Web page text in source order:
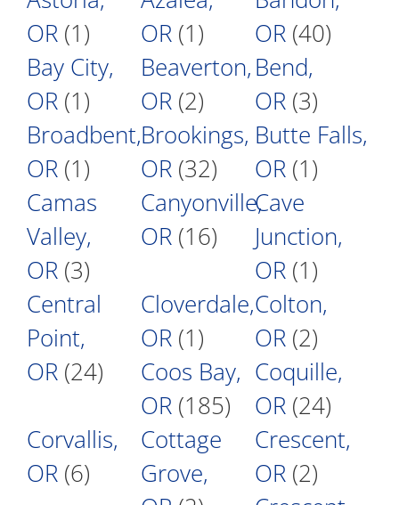
OR (1)
OR (1)
OR (40)
Bay City,
OR (1)
Beaverton,
OR (2)
Bend,
OR (3)
Broadbent,
OR (1)
Brookings,
OR (32)
Butte Falls,
OR (1)
Camas
Valley,
OR (3)
Canyonville,
OR (16)
Cave
Junction,
OR (1)
Central
Point,
OR (24)
Cloverdale,
OR (1)
Colton,
OR (2)
Coos Bay,
OR (185)
Coquille,
OR (24)
Corvallis,
OR (6)
Cottage
Grove,
Crescent,
OR (2)